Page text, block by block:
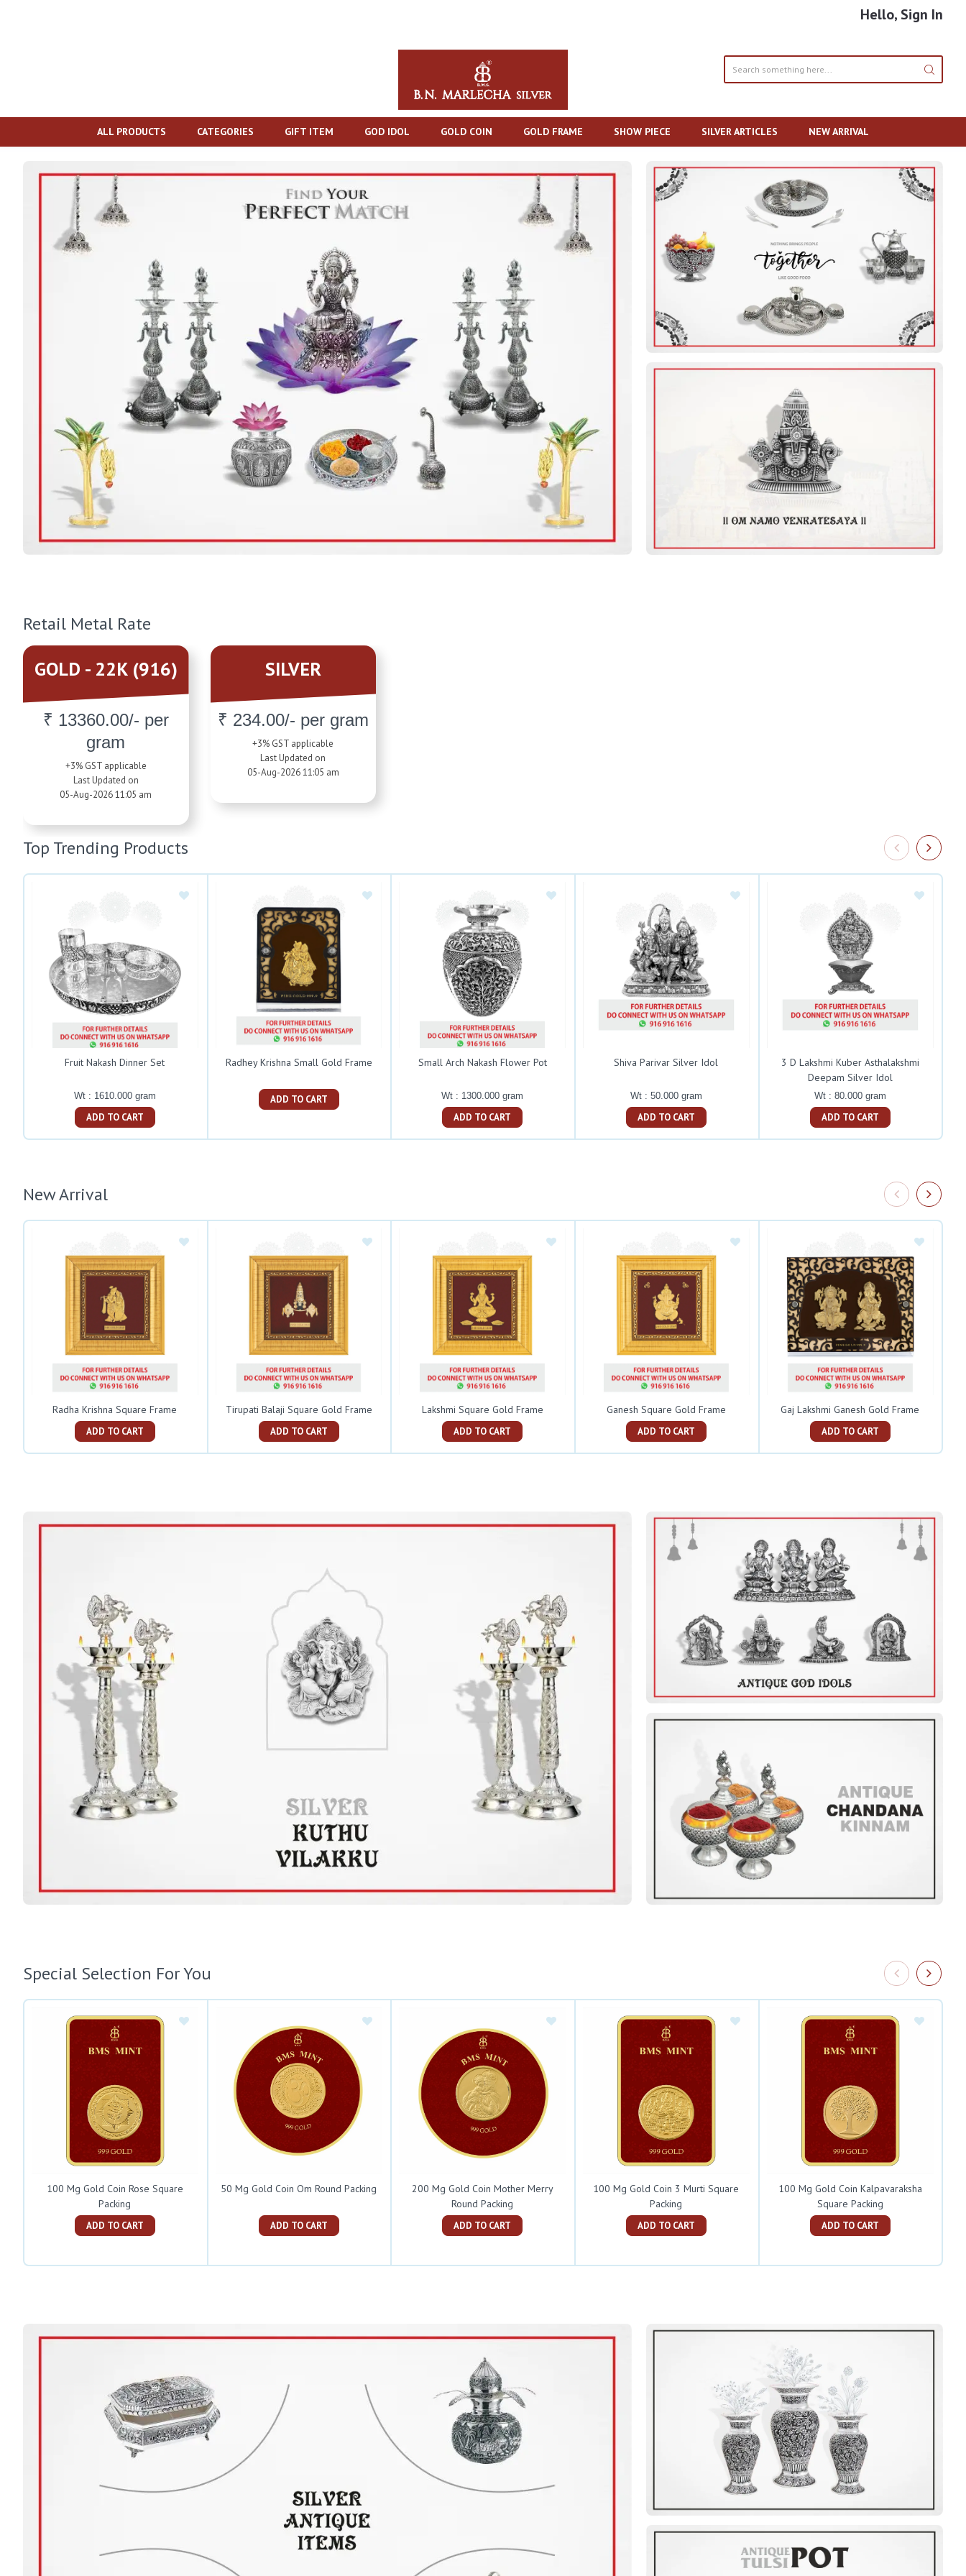
Hello, Sign In
ALL PRODUCTS CATEGORIES GIFT ITEM GOD IDOL GOLD COIN GOLD FRAME SHOW PIECE SILVER ARTICLES NEW ARRIVAL
Retail Metal Rate
GOLD - 22K (916)
₹ 13360.00/- per
gram
+3% GST applicable
Last Updated on
05-Aug-2026 11:05 am
SILVER
₹ 234.00/- per gram
+3% GST applicable
Last Updated on
05-Aug-2026 11:05 am
Top Trending Products
Fruit Nakash Dinner Set
Wt : 1610.000 gram
ADD TO CART
Radhey Krishna Small Gold Frame
ADD TO CART
Small Arch Nakash Flower Pot
Wt : 1300.000 gram
ADD TO CART
Shiva Parivar Silver Idol
Wt : 50.000 gram
ADD TO CART
3 D Lakshmi Kuber Asthalakshmi
Deepam Silver Idol
Wt : 80.000 gram
ADD TO CART
New Arrival
Radha Krishna Square Frame
ADD TO CART
Tirupati Balaji Square Gold Frame
ADD TO CART
Lakshmi Square Gold Frame
ADD TO CART
Ganesh Square Gold Frame
ADD TO CART
Gaj Lakshmi Ganesh Gold Frame
ADD TO CART
Special Selection For You
100 Mg Gold Coin Rose Square
Packing
ADD TO CART
50 Mg Gold Coin Om Round Packing
ADD TO CART
200 Mg Gold Coin Mother Merry
Round Packing
ADD TO CART
100 Mg Gold Coin 3 Murti Square
Packing
ADD TO CART
100 Mg Gold Coin Kalpavaraksha
Square Packing
ADD TO CART